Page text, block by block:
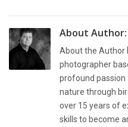
About Author:
About the Author
photographer
profound
nature through
over 15 years of
skills to become